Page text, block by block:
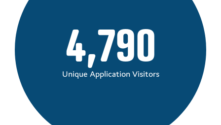
4,790
Unique Application Visitors